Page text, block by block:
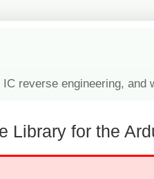
reverse engineering, and
Library for the